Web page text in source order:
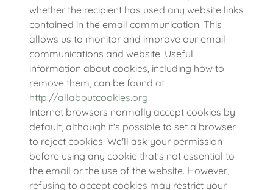
whether the recipient has used any website links
contained in the email communication. This
allows us to monitor and improve our email
communications and website. Useful
information about cookies, including how to
remove them, can be found at
http://allaboutcookies.org.
Internet browsers normally accept cookies by
default, although it's possible to set a browser
to reject cookies. We'll ask your permission
before using any cookie that's not essential to
the email or the use of the website. However,
refusing to accept cookies may restrict your